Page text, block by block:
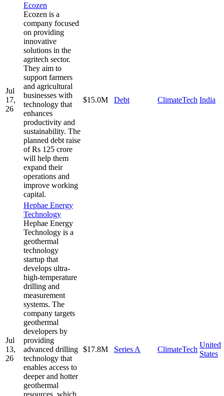
Jul
17,
26
Ecozen
Ecozen is a
company focused
on providing
innovative
solutions in the
agritech sector.
They aim to
support farmers
and agricultural
businesses with
technology that
enhances
productivity and
sustainability. The
planned debt raise
of Rs 125 crore
will help them
expand their
operations and
improve working
capital.
$15.0M Debt ClimateTech India
Jul
13,
26
Hephae Energy
Technology
Hephae Energy
Technology is a
geothermal
technology
startup that
develops ultra-
high-temperature
drilling and
measurement
systems. The
company targets
geothermal
developers by
providing
advanced drilling
technology that
enables access to
deeper and hotter
geothermal
resources, which
$17.8M Series A ClimateTech
United
States